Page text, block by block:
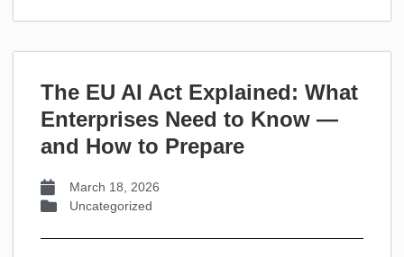
The EU AI Act Explained: What
Enterprises Need to Know —
and How to Prepare
March 18, 2026
Uncategorized